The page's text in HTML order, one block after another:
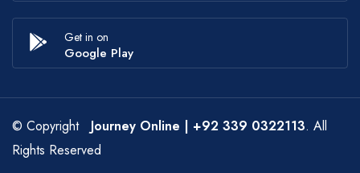
Get in on
Google Play
© Copyright Journey Online | +92 339 0322113. All
Rights Reserved